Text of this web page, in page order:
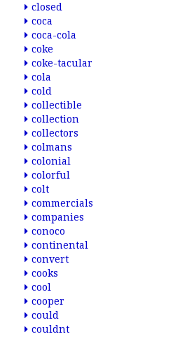
closed
coca
coca-cola
coke
coke-tacular
cola
cold
collectible
collection
collectors
colmans
colonial
colorful
colt
commercials
companies
conoco
continental
convert
cooks
cool
cooper
could
couldnt